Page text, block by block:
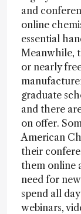
and
online
essential
Meanwhile,
or nearly
graduate
and there
on offer.
American
their
them online
need for
spend all
webinars,